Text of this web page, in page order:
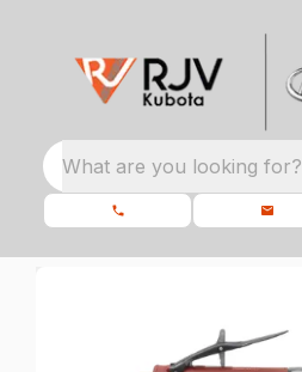
What are you looking for?